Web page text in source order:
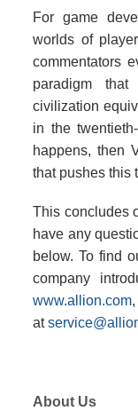
For game
worlds of
commentators
paradigm
civilization
in the
happens, then
that pushes this
This concludes
have any
below. To find
company
www.allion.com
at
About Us